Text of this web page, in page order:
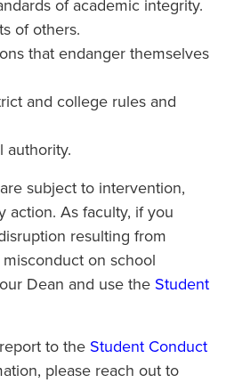
of academic integrity.
of others.
that endanger themselves
and college rules and
authority.
subject to intervention,
action. As faculty, if you
resulting from
on school
Dean and use the Student
to the Student Conduct
please reach out to